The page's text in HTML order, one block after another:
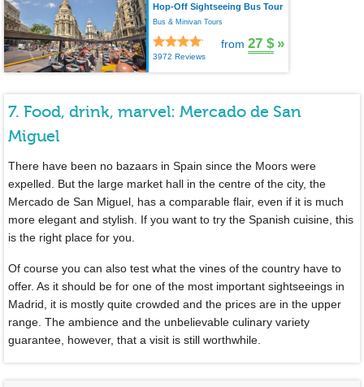
Hop-Off Sightseeing Bus Tour
Bus & Minivan Tours
3972 Reviews
from 27 $ »
7. Food, drink, marvel: Mercado de San
Miguel
There have been no bazaars in Spain since the Moors were
expelled. But the large market hall in the centre of the city, the
Mercado de San Miguel, has a comparable flair, even if it is much
more elegant and stylish. If you want to try the Spanish cuisine, this
is the right place for you.
Of course you can also test what the vines of the country have to
offer. As it should be for one of the most important sightseeings in
Madrid, it is mostly quite crowded and the prices are in the upper
range. The ambience and the unbelievable culinary variety
guarantee, however, that a visit is still worthwhile.